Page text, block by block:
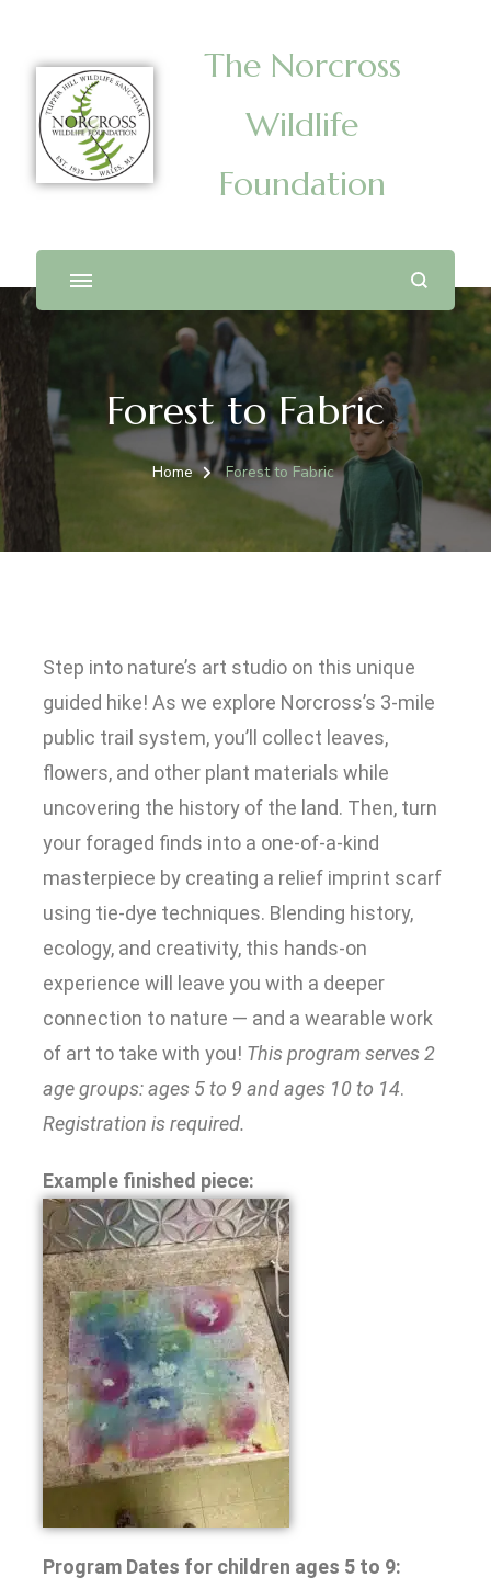
The Norcross
Wildlife
Foundation
Forest to Fabric
Home Forest to Fabric
Step into nature’s art studio on this unique
guided hike! As we explore Norcross’s 3-mile
public trail system, you’ll collect leaves,
flowers, and other plant materials while
uncovering the history of the land. Then, turn
your foraged finds into a one-of-a-kind
masterpiece by creating a relief imprint scarf
using tie-dye techniques. Blending history,
ecology, and creativity, this hands-on
experience will leave you with a deeper
connection to nature — and a wearable work
of art to take with you! This program serves 2
age groups: ages 5 to 9 and ages 10 to 14.
Registration is required.
Example finished piece:
Program Dates for children ages 5 to 9: